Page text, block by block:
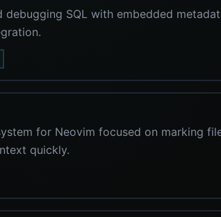
SQL with embedded
for Neovim focused on marking
quickly.